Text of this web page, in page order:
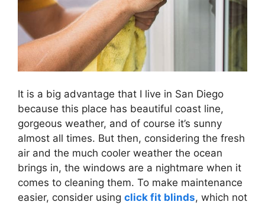
It is a big advantage that I live in San Diego
because this place has beautiful coast line,
gorgeous weather, and of course it’s sunny
almost all times. But then, considering the fresh
air and the much cooler weather the ocean
brings in, the windows are a nightmare when it
comes to cleaning them. To make maintenance
easier, consider using click fit blinds, which not